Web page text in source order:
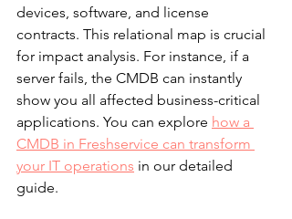
devices, software, and license
contracts. This relational map is crucial
for impact analysis. For instance, if a
server fails, the CMDB can instantly
show you all affected business-critical
applications. You can explore how a
CMDB in Freshservice can transform
your IT operations in our detailed
guide.